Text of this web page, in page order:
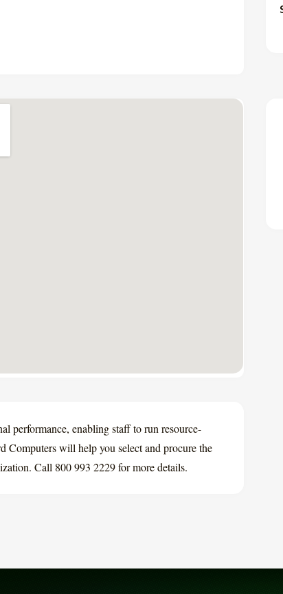
performance, enabling staff to run resource-
Computers will help you select and procure the
Call 800 993 2229 for more details.